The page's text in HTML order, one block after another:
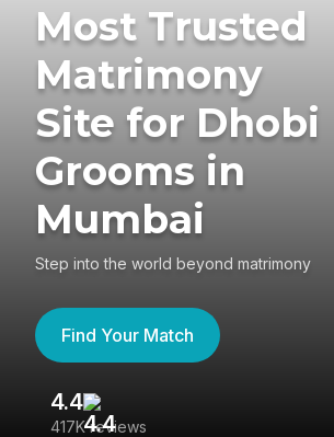
Most Trusted
Matrimony
Site for Dhobi
Grooms in
Mumbai
Step into the world beyond matrimony
Find Your Match
4.4
417K reviews